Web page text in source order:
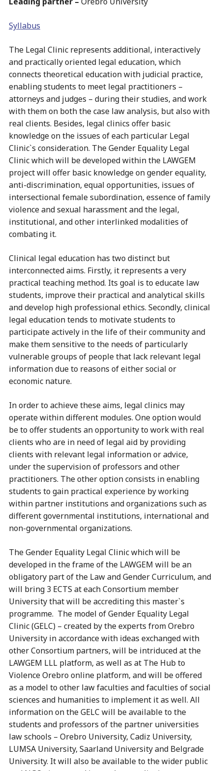
Syllabus
The Legal Clinic represents additional, interactively
and practically oriented legal education, which
connects theoretical education with judicial practice,
enabling students to meet legal practitioners –
attorneys and judges – during their studies, and work
with them on both the case law analysis, but also with
real clients. Besides, legal clinics offer basic
knowledge on the issues of each particular Legal
Clinic`s consideration. The Gender Equality Legal
Clinic which will be developed within the LAWGEM
project will offer basic knowledge on gender equality,
anti-discrimination, equal opportunities, issues of
intersectional female subordination, essence of family
violence and sexual harassment and the legal,
institutional, and other interlinked modalities of
combating it.
Clinical legal education has two distinct but
interconnected aims. Firstly, it represents a very
practical teaching method. Its goal is to educate law
students, improve their practical and analytical skills
and develop high professional ethics. Secondly, clinical
legal education tends to motivate students to
participate actively in the life of their community and
make them sensitive to the needs of particularly
vulnerable groups of people that lack relevant legal
information due to reasons of either social or
economic nature.
In order to achieve these aims, legal clinics may
operate within different modules. One option would
be to offer students an opportunity to work with real
clients who are in need of legal aid by providing
clients with relevant legal information or advice,
under the supervision of professors and other
practitioners. The other option consists in enabling
students to gain practical experience by working
within partner institutions and organizations such as
different governmental institutions, international and
non-governmental organizations.
The Gender Equality Legal Clinic which will be
developed in the frame of the LAWGEM will be an
obligatory part of the Law and Gender Curriculum, and
will bring 3 ECTS at each Consortium member
University that will be accrediting this master`s
programme. The model of Gender Equality Legal
Clinic (GELC) – created by the experts from Orebro
University in accordance with ideas exchanged with
other Consortium partners, will be intriduced at the
LAWGEM LLL platform, as well as at The Hub to
Violence Orebro online platform, and will be offered
as a model to other law faculties and faculties of social
sciences and humanities to implement it as well. All
information on the GELC will be available to the
students and professors of the partner universities
law schools – Orebro University, Cadiz University,
LUMSA University, Saarland University and Belgrade
University. It will also be available to the wider public